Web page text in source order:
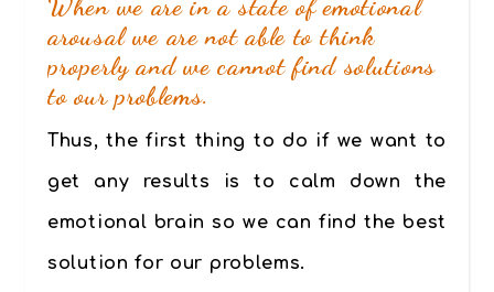
When we are in a state of emotional
arousal we are not able to think
properly and we cannot find solutions
to our problems.
Thus, the first thing to do if we want to
get any results is to calm down the
emotional brain so we can find the best
solution for our problems.